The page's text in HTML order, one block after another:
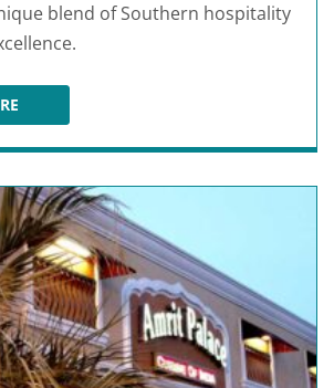
blend of Southern hospitality
THE SQUARE